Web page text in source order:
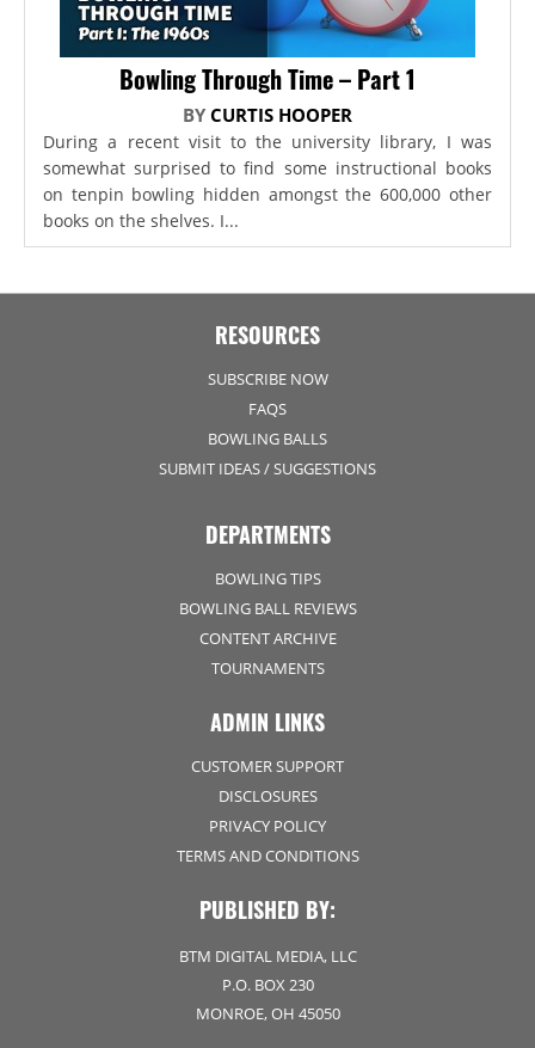
Bowling Through Time – Part 1
BY CURTIS HOOPER
During a recent visit to the university library, I was
somewhat surprised to find some instructional books
on tenpin bowling hidden amongst the 600,000 other
books on the shelves. I...
RESOURCES
SUBSCRIBE NOW
FAQS
BOWLING BALLS
SUBMIT IDEAS / SUGGESTIONS
DEPARTMENTS
BOWLING TIPS
BOWLING BALL REVIEWS
CONTENT ARCHIVE
TOURNAMENTS
ADMIN LINKS
CUSTOMER SUPPORT
DISCLOSURES
PRIVACY POLICY
TERMS AND CONDITIONS
PUBLISHED BY:
BTM DIGITAL MEDIA, LLC
P.O. BOX 230
MONROE, OH 45050